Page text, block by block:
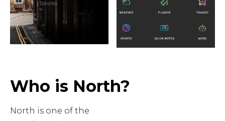
Who is North?
North is one of the